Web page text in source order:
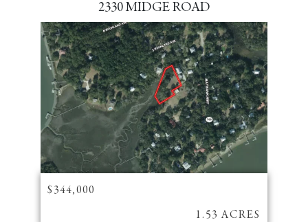
2330 MIDGE ROAD
$344,000
1.53 ACRES